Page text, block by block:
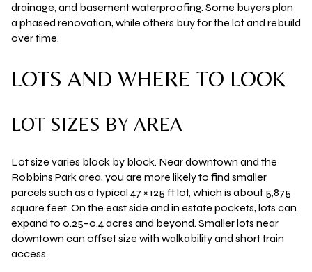
drainage, and basement waterproofing. Some buyers plan
a phased renovation, while others buy for the lot and rebuild
over time.
LOTS AND WHERE TO LOOK
LOT SIZES BY AREA
Lot size varies block by block. Near downtown and the
Robbins Park area, you are more likely to find smaller
parcels such as a typical 47 × 125 ftlot, which is about 5,875
square feet. On the east side and in estate pockets, lots can
expand to 0.25–0.4 acres and beyond. Smaller lots near
downtown can offset size with walkability and short train
access.